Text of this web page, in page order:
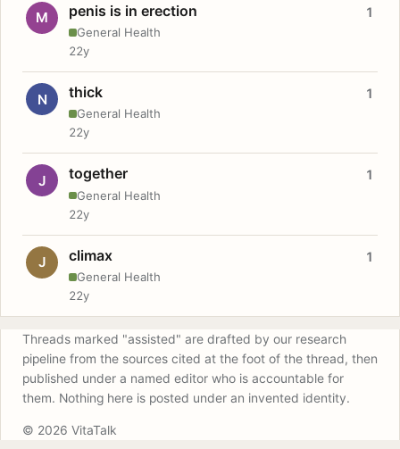
M penis is in erection
General Health
1
22y
N thick
General Health
1
22y
J together
General Health
1
22y
J climax
General Health
1
22y
Threads marked "assisted" are drafted by our research
pipeline from the sources cited at the foot of the thread, then
published under a named editor who is accountable for
them. Nothing here is posted under an invented identity.
© 2026 VitaTalk